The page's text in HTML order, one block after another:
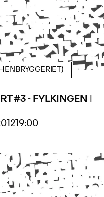
#3 - FYLKINGEN I
19:00